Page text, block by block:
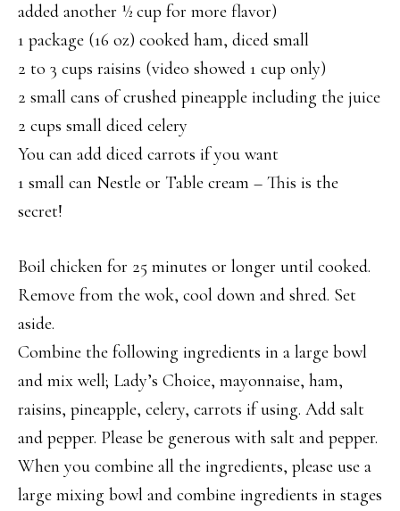
added another ½ cup for more flavor)
1 package (16 oz) cooked ham, diced small
2 to 3 cups raisins (video showed 1 cup only)
2 small cans of crushed pineapple including the juice
2 cups small diced celery
You can add diced carrots if you want
1 small can Nestle or Table cream – This is the
secret!
Boil chicken for 25 minutes or longer until cooked.
Remove from the wok, cool down and shred. Set
aside.
Combine the following ingredients in a large bowl
and mix well; Lady’s Choice, mayonnaise, ham,
raisins, pineapple, celery, carrots if using. Add salt
and pepper. Please be generous with salt and pepper.
When you combine all the ingredients, please use a
large mixing bowl and combine ingredients in stages